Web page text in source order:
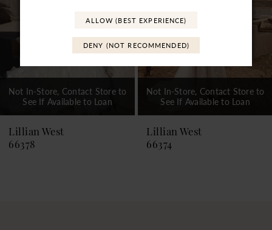
5
7
9
10
Not In-Store, Contact Store to
See If Available to Loan
Lillian West
66374
Not In-Store, Contact Store to
See If Available to Loan
Lillian West
66373
ALLOW (BEST EXPERIENCE)
DENY (NOT RECOMMENDED)